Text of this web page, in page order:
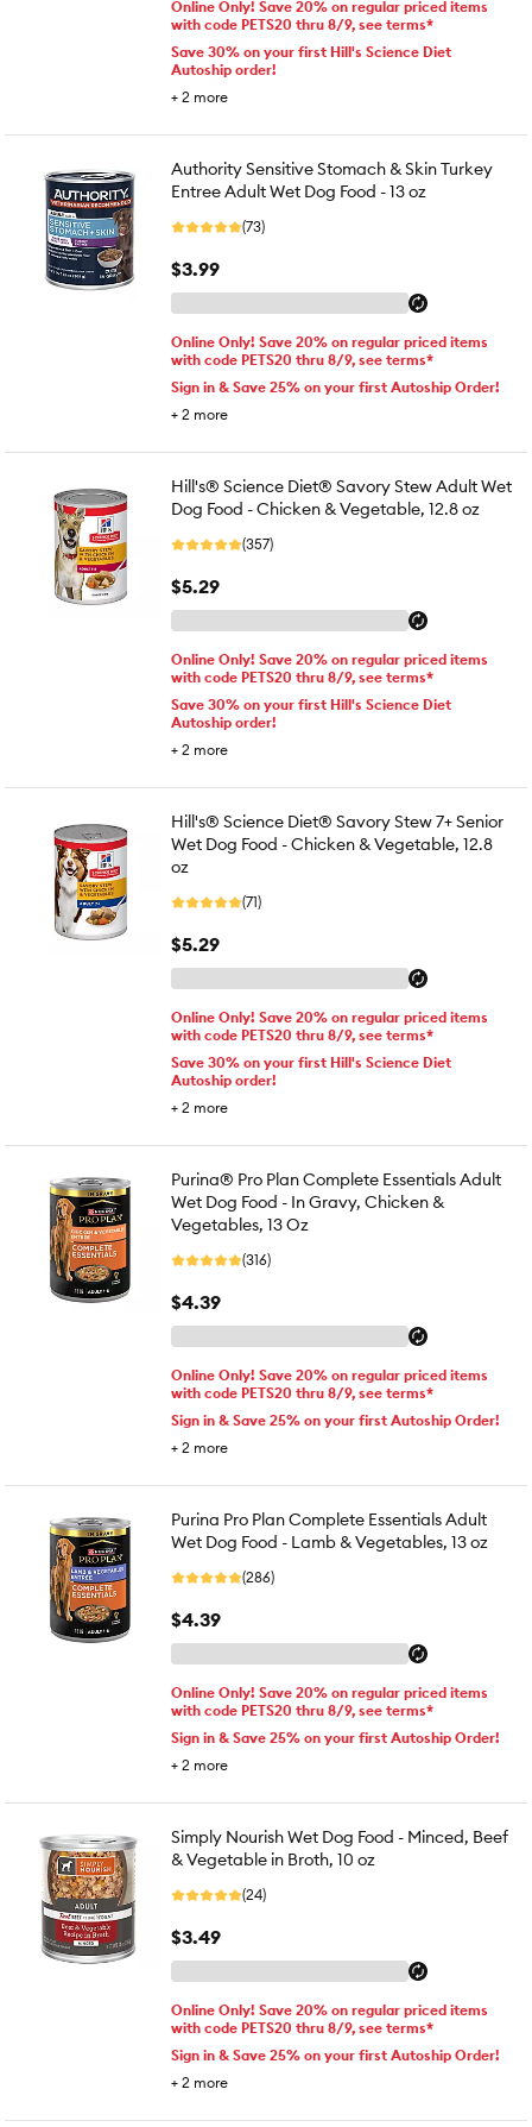
Online Only! Save 20% on regular priced items
with code PETS20 thru 8/9, see terms*
Save 30% on your first Hill's Science Diet
Autoship order!
+ 2 more
Authority Sensitive Stomach & Skin Turkey
Entree Adult Wet Dog Food - 13 oz
(73)
$3.99
Online Only! Save 20% on regular priced items
with code PETS20 thru 8/9, see terms*
Sign in & Save 25% on your first Autoship Order!
+ 2 more
Hill's® Science Diet® Savory Stew Adult Wet
Dog Food - Chicken & Vegetable, 12.8 oz
(357)
$5.29
Online Only! Save 20% on regular priced items
with code PETS20 thru 8/9, see terms*
Save 30% on your first Hill's Science Diet
Autoship order!
+ 2 more
Hill's® Science Diet® Savory Stew 7+ Senior
Wet Dog Food - Chicken & Vegetable, 12.8
oz
(71)
$5.29
Online Only! Save 20% on regular priced items
with code PETS20 thru 8/9, see terms*
Save 30% on your first Hill's Science Diet
Autoship order!
+ 2 more
Purina® Pro Plan Complete Essentials Adult
Wet Dog Food - In Gravy, Chicken &
Vegetables, 13 Oz
(316)
$4.39
Online Only! Save 20% on regular priced items
with code PETS20 thru 8/9, see terms*
Sign in & Save 25% on your first Autoship Order!
+ 2 more
Purina Pro Plan Complete Essentials Adult
Wet Dog Food - Lamb & Vegetables, 13 oz
(286)
$4.39
Online Only! Save 20% on regular priced items
with code PETS20 thru 8/9, see terms*
Sign in & Save 25% on your first Autoship Order!
+ 2 more
Simply Nourish Wet Dog Food - Minced, Beef
& Vegetable in Broth, 10 oz
(24)
$3.49
Online Only! Save 20% on regular priced items
with code PETS20 thru 8/9, see terms*
Sign in & Save 25% on your first Autoship Order!
+ 2 more